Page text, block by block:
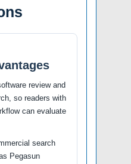
review and
so readers with
can evaluate
search
Pegasun